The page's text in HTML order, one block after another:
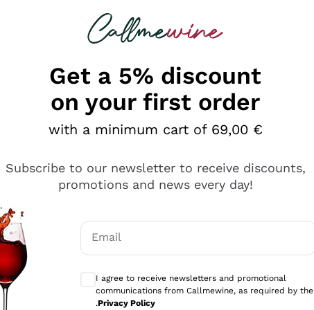
looking for
Explore the catalog
wines
Col
Production
philosophies
Artisanal winery
Orange Wine
Sedilesu
Bastianich
Get a 5% discount
on your first order
with a minimum cart of 69,00 €
Subscribe to our newsletter to receive discounts,
promotions and news every day!
Email
I agree to receive newsletters and promotional
communications from Callmewine, as required by the
.Privacy Policy